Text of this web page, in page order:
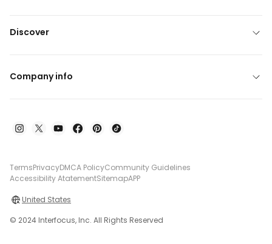
Discover
Company info
TermsPrivacyDMCA PolicyCommunity Guidelines
Accessibility AtatementSitemapAPP
United States
© 2024 Interfocus, Inc. All Rights Reserved